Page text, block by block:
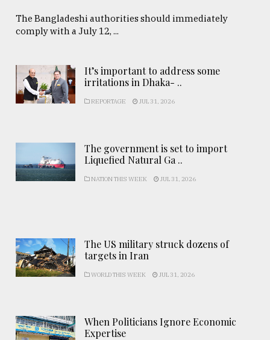
The Bangladeshi authorities should immediately
comply with a July 12, ...
It’s important to address some
irritations in Dhaka- ..
REPORTAGE JUL 31, 2026
The government is set to import
Liquefied Natural Ga ..
NATION THIS WEEK JUL 31, 2026
The US military struck dozens of
targets in Iran
WORLD THIS WEEK JUL 31, 2026
When Politicians Ignore Economic
Expertise